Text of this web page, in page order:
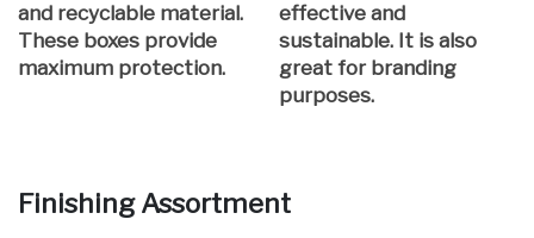
and recyclable material.
These boxes provide
maximum protection.
effective and
sustainable. It is also
great for branding
purposes.
Finishing Assortment